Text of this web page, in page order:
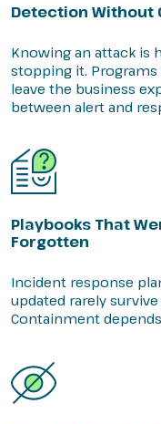
Detection Without
Knowing an attack is
stopping it.
leave the business
between alert and
Playbooks That
Forgotten
Incident response
updated rarely
Containment